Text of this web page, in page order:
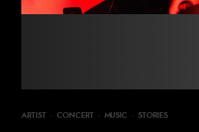
ARTIST · CONCERT · MUSIC · STORIES